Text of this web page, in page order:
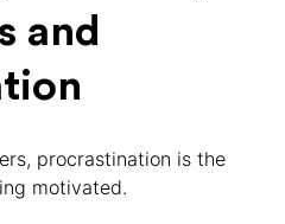
and
procrastination is the
motivated.